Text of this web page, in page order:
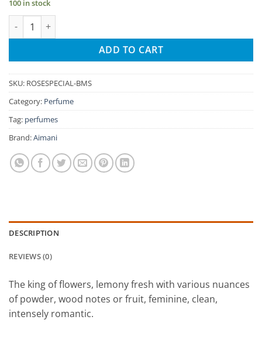
100 in stock
Aimani Rose Special 50ml Unisex Spray Perfume quantity
ADD TO CART
SKU: ROSESPECIAL-BMS
Category: Perfume
Tag: perfumes
Brand:Aimani
DESCRIPTION
REVIEWS (0)
The king of flowers, lemony fresh with various nuances
of powder, wood notes or fruit, feminine, clean,
intensely romantic.